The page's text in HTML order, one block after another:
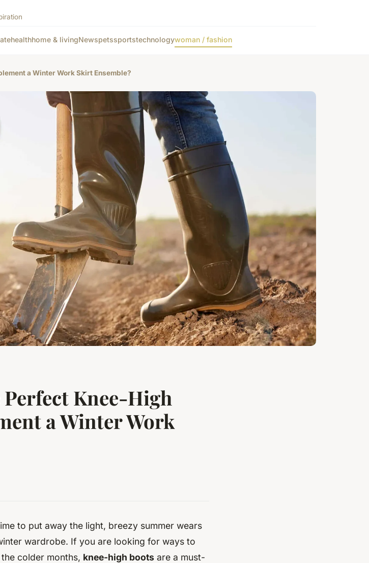
healthhome & livingNewspetssportstechnologywoman / fashion
a Winter Work Skirt Ensemble?
Knee-High
a Winter Work
to put away the light, breezy summer wears
wardrobe. If you are looking for ways to
colder months, knee-high boots are a must-